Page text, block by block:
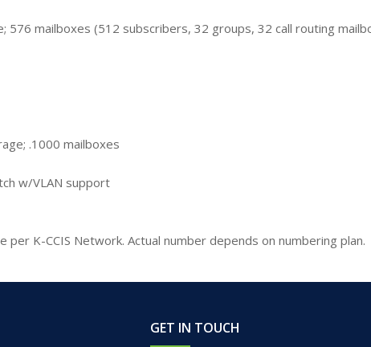
mailboxes (512 subscribers, 32 groups, 32 call routing
.1000 mailboxes
w/VLAN support
per K-CCIS Network. Actual number depends on numbering plan.
GET IN TOUCH